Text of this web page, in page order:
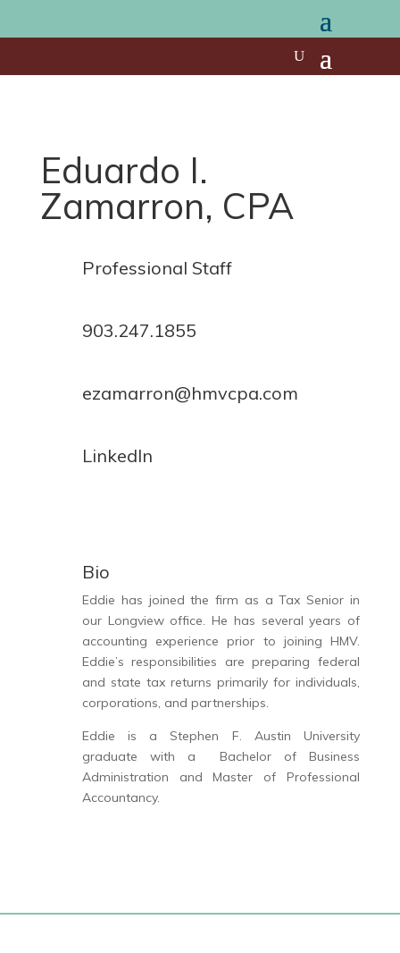
Eduardo I.
Zamarron, CPA
Professional Staff
903.247.1855
ezamarron@hmvcpa.com
LinkedIn
Bio
Eddie has joined the firm as a Tax Senior in
our Longview office. He has several years of
accounting experience prior to joining HMV.
Eddie’s responsibilities are preparing federal
and state tax returns primarily for individuals,
corporations, and partnerships.
Eddie is a Stephen F. Austin University
graduate with a Bachelor of Business
Administration and Master of Professional
Accountancy.